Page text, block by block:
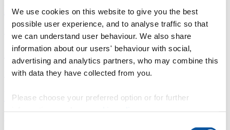
We use cookies on this website to give you the best
possible user experience, and to analyse traffic so that
we can understand user behaviour. We also share
information about our users' behaviour with social,
advertising and analytics partners, who may combine this
with data they have collected from you.
Please choose your preferred option or for further
È
Fingerprint
Network